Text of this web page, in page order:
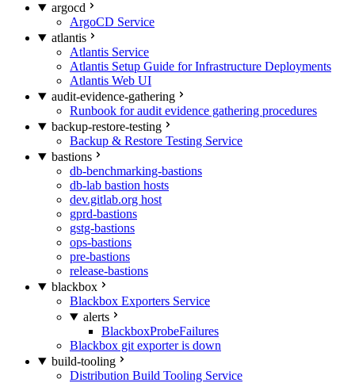
argocd
ArgoCD Service
atlantis
Atlantis Service
Atlantis Setup Guide for Infrastructure Deployments
Atlantis Web UI
audit-evidence-gathering
Runbook for audit evidence gathering procedures
backup-restore-testing
Backup & Restore Testing Service
bastions
db-benchmarking-bastions
db-lab bastion hosts
dev.gitlab.org host
gprd-bastions
gstg-bastions
ops-bastions
pre-bastions
release-bastions
blackbox
Blackbox Exporters Service
alerts
BlackboxProbeFailures
Blackbox git exporter is down
build-tooling
Distribution Build Tooling Service